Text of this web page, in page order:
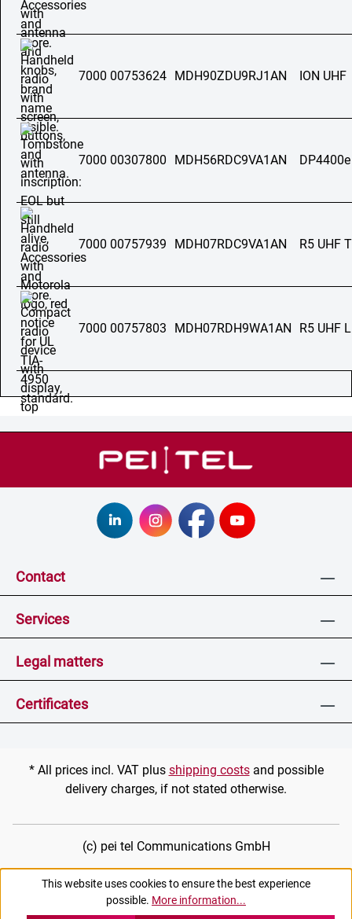
7000 00753624 MDH90ZDU9RJ1AN ION UHF
7000 00307800 MDH56RDC9VA1AN
7000 00757939 MDH07RDC9VA1AN R5 UHF
7000 00757803 MDH07RDH9WA1AN R5 UHF
Contact
Services
Legal matters
Certificates
* All prices incl. VAT plus shipping costsand possible
delivery charges, if not stated otherwise.
(c) pei tel Communications GmbH
This website uses cookies to ensure the best experience
possible. More information...